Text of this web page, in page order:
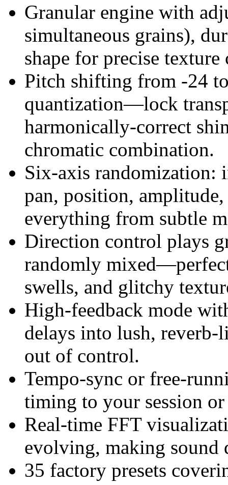
Granular engine with
simultaneous grains),
shape for precise
Pitch shifting from -24
quantization—lock
harmonically-correct
chromatic combination.
Six-axis randomization:
pan, position,
everything from subtle
Direction control plays
randomly
swells, and glitchy
High-feedback mode
delays into lush, reverb-
out of control.
Tempo-sync or free-
timing to your session
Real-time FFT
evolving, making sound
35 factory presets